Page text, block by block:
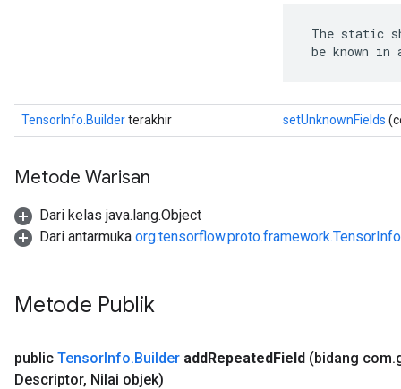
The static
be known in
TensorInfo.Builderterakhir setUnknownFields
Metode Warisan
Dari kelas java.lang.Object
Dari antarmuka
Metode Publik
public TensorInfo.Builder addRepeatedField (bidang com.
Descriptor, Nilai objek)